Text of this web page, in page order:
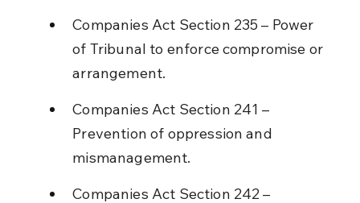
Companies Act Section 235 – Power
of Tribunal to enforce compromise or
arrangement.
Companies Act Section 241 –
Prevention of oppression and
mismanagement.
Companies Act Section 242 –